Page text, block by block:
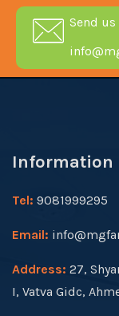
Send us
Information
Tel: 9081999295
Email:
Address: 27,
I, Vatva Gidc,